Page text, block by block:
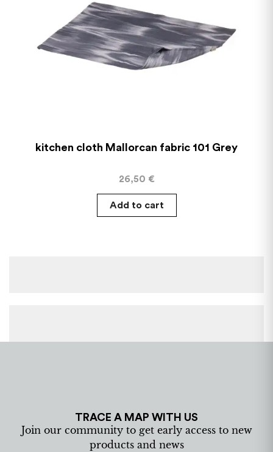
kitchen cloth Mallorcan fabric 101 Grey
26,50 €
Add to cart
TRACE A MAP WITH US
Join our community to get early access to new
products and news